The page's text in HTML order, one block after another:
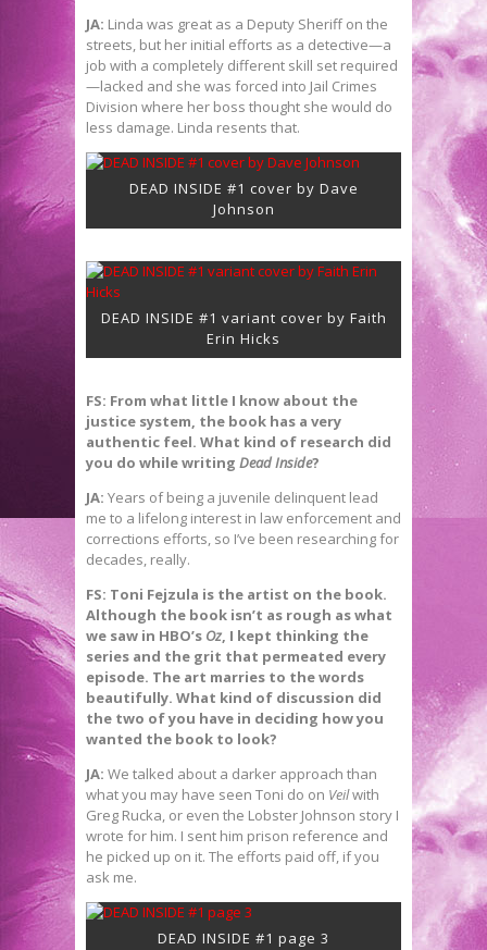
JA: Linda was great as a Deputy Sheriff on the
streets, but her initial efforts as a detective—a
job with a completely different skill set required
—lacked and she was forced into Jail Crimes
Division where her boss thought she would do
less damage. Linda resents that.
DEAD INSIDE #1 cover by Dave
Johnson
DEAD INSIDE #1 variant cover by Faith
Erin Hicks
FS: From what little I know about the
justice system, the book has a very
authentic feel. What kind of research did
you do while writing Dead Inside?
JA: Years of being a juvenile delinquent lead
me to a lifelong interest in law enforcement and
corrections efforts, so I’ve been researching for
decades, really.
FS: Toni Fejzula is the artist on the book.
Although the book isn’t as rough as what
we saw in HBO’s Oz, I kept thinking the
series and the grit that permeated every
episode. The art marries to the words
beautifully. What kind of discussion did
the two of you have in deciding how you
wanted the book to look?
JA: We talked about a darker approach than
what you may have seen Toni do on Veilwith
Greg Rucka, or even the Lobster Johnson story I
wrote for him. I sent him prison reference and
he picked up on it. The efforts paid off, if you
ask me.
DEAD INSIDE #1 page 3